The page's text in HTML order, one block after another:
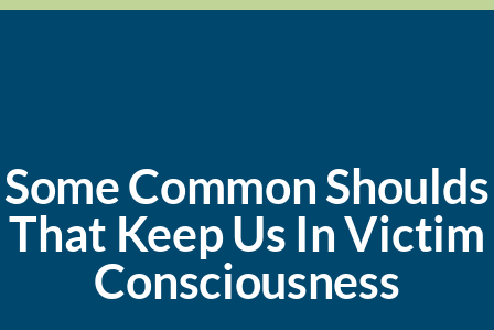
Some Common Shoulds
That Keep Us In Victim
Consciousness